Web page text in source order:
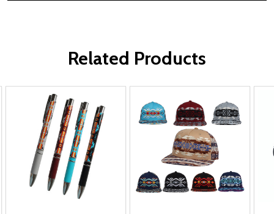
Related Products